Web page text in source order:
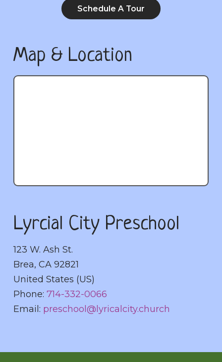
Schedule A Tour
Map & Location
Lyrcial City Preschool
123 W. Ash St.
Brea, CA 92821
United States (US)
Phone: 714-332-0066
Email: preschool@lyricalcity.church